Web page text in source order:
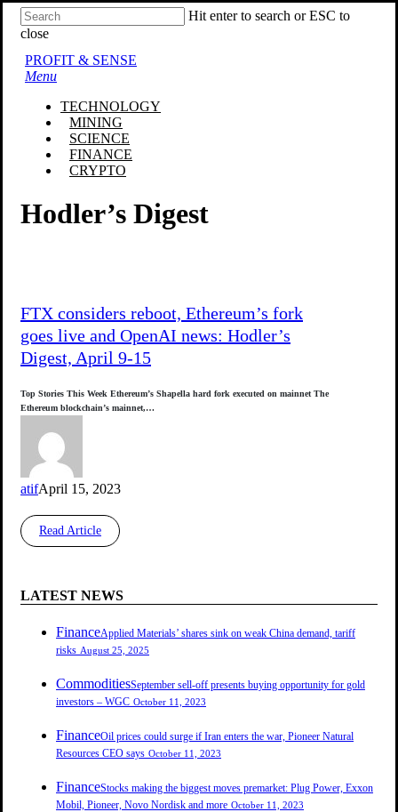
Skip
content
Hit enter to search or ESC to
close
Search
PROFIT & SENSE
Menu
TECHNOLOGY
MINING
SCIENCE
FINANCE
CRYPTO
Hodler’s Digest
FTX considers reboot, Ethereum’s fork
goes live and OpenAI news: Hodler’s
Digest, April 9-15
Top Stories This Week Ethereum’s Shapella hard fork executed on mainnet The
Ethereum blockchain’s mainnet,…
atifApril 15, 2023
Read Article
LATEST NEWS
FinanceApplied Materials’ shares sink on weak China demand, tariff
risks August 25, 2025
CommoditiesSeptember sell-off presents buying opportunity for gold
investors – WGC October 11, 2023
FinanceOil prices could surge if Iran enters the war, Pioneer Natural
Resources CEO says October 11, 2023
FinanceStocks making the biggest moves premarket: Plug Power, Exxon
Mobil, Pioneer, Novo Nordisk and more October 11, 2023